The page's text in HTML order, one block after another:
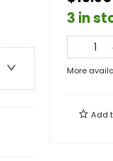
3 in
More
Add